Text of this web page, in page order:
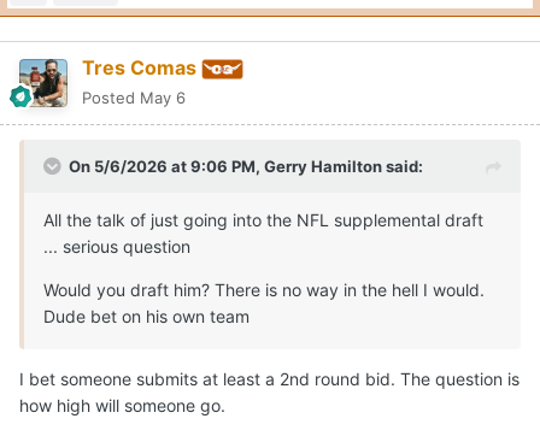
Tres Comas
Posted May 6
On 5/6/2026 at 9:06 PM, Gerry Hamiltonsaid:
All the talk of just going into the NFL supplemental draft
... serious question
Would you draft him? There is no way in the hell I would.
Dude bet on his own team
I bet someone submits at least a 2nd round bid. The question is
how high will someone go.